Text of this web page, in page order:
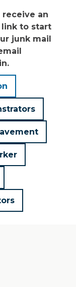
an
to start
junk mail